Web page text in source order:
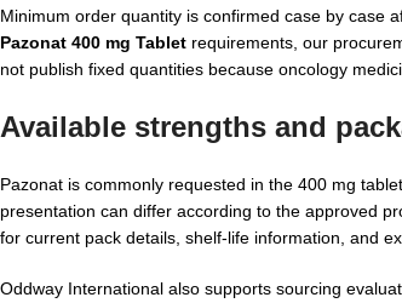
Minimum order quantity is confirmed case by case
Pazonat 400 mg Tablet requirements, our
not publish fixed quantities because oncology
Available strengths and
Pazonat is commonly requested in the 400 mg
presentation can differ according to the approved
for current pack details, shelf-life information, and
Oddway International also supports sourcing